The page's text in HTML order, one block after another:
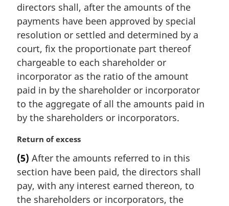
l
n
o
t
:
directors shall, after the amounts of the
payments have been approved by special
resolution or settled and determined by a
court, fix the proportionate part thereof
chargeable to each shareholder or
incorporator as the ratio of the amount
paid in by the shareholder or incorporator
to the aggregate of all the amounts paid in
by the shareholders or incorporators.
M
r
g
i
n
Return of excess
(5) After the amounts referred to in this
section have been paid, the directors shall
pay, with any interest earned thereon, to
the shareholders or incorporators, the